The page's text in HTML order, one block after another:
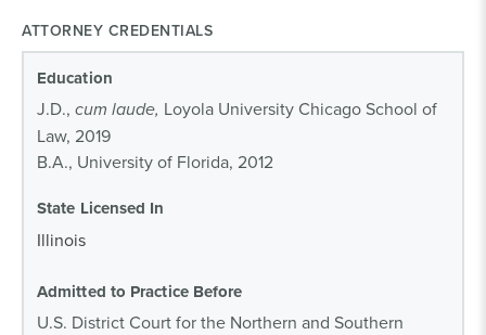
ATTORNEY CREDENTIALS
Education
J.D., cum laude, Loyola University Chicago School of
Law, 2019
B.A., University of Florida, 2012
State Licensed In
Illinois
Admitted to Practice Before
U.S. District Court for the Northern and Southern